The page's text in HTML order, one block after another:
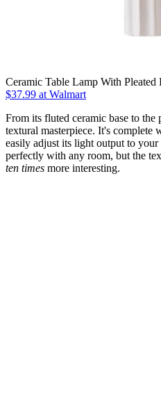
Ceramic Table Lamp With Pleated
$37.99 at Walmart
From its fluted ceramic base to the
textural masterpiece. It's complete
easily adjust its light output to
perfectly with any room, but the
ten times more interesting.